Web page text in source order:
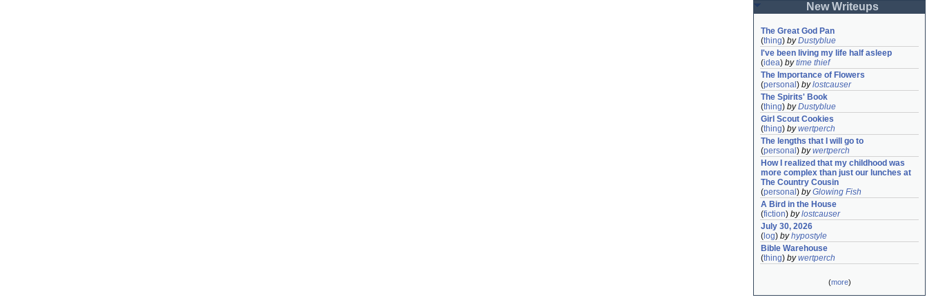
New Writeups
The Great God Pan
(thing) byDustyblue
I've been living my life half asleep
(idea) bytime thief
The Importance of Flowers
(personal ) bylostcauser
The Spirits' Book
(thing) byDustyblue
Girl Scout Cookies
(thing) bywertperch
The lengths that I will go to
(personal ) bywertperch
How I realized that my childhood was
more complex than just our lunches at
The Country Cousin
(personal ) byGlowing Fish
A Bird in the House
(fiction) bylostcauser
July 30, 2026
( log) byhypostyle
Bible Warehouse
(thing) bywertperch
(more)